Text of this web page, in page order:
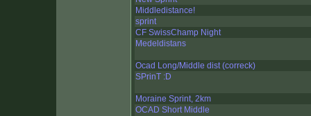
Middledistance!
sprint
CF SwissChamp Night
Medeldistans
Ocad Long/Middle dist (correck)
SPrinT :D
Moraine Sprint, 2km
OCAD Short Middle